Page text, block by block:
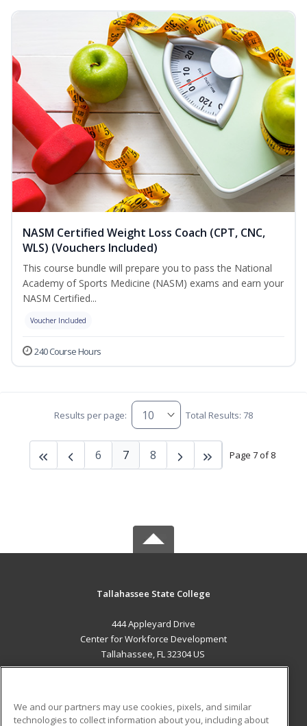
NASM Certified Weight Loss Coach (CPT, CNC,
WLS) (Vouchers Included)
This course bundle will prepare you to pass the National
Academy of Sports Medicine (NASM) exams and earn your
NASM Certified...
Voucher Included
240 Course Hours
Results per page: Total Results: 78
Page 7 of 8
6 7 8
Tallahassee State College
444 Appleyard Drive
Center for Workforce Development
Tallahassee, FL 32304 US
We and our partners may use cookies, pixels, and similar
technologies to collect information about you, including about